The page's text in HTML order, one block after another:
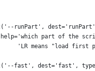
runPart',
part of the
'LR means "load first
fast', dest='fast',